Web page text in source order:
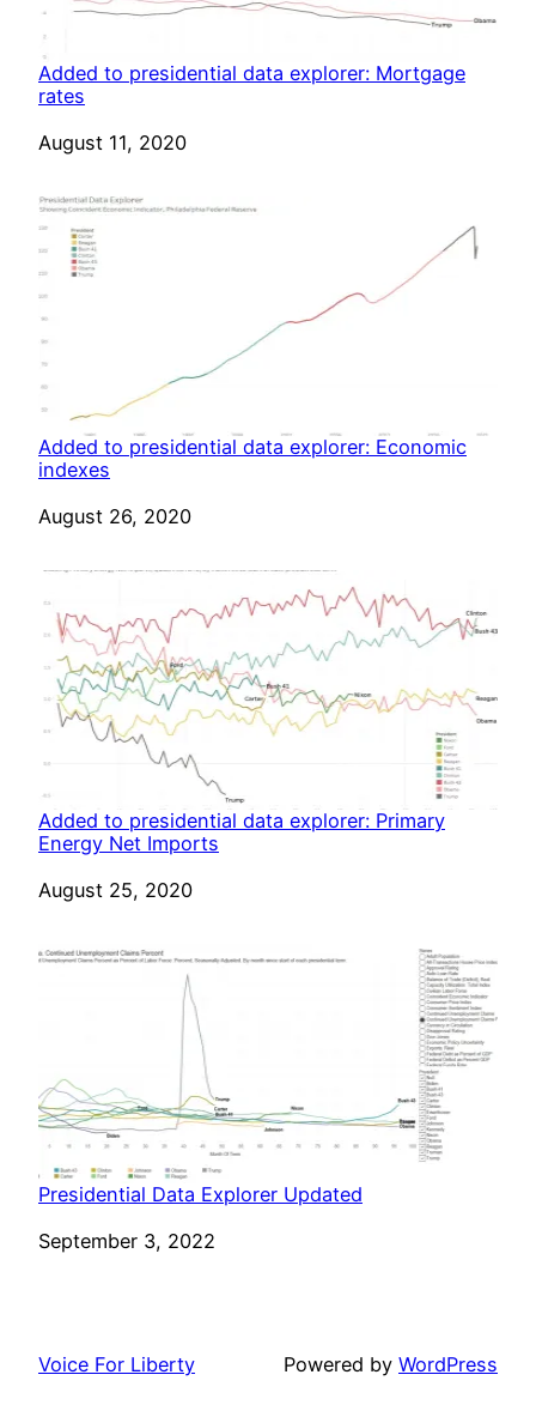
Added to presidential data explorer: Mortgage
rates
Date
August 11, 2020
Added to presidential data explorer: Economic
indexes
Date
August 26, 2020
Added to presidential data explorer: Primary
Energy Net Imports
Date
August 25, 2020
Presidential Data Explorer Updated
Date
September 3, 2022
Voice For Liberty Powered by WordPress